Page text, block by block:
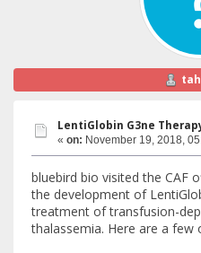
LentiGlobin G3ne
« on: November 19, 2018,
bluebird bio visited the CAF
the development of
treatment of transfusion-
thalassemia. Here are a few